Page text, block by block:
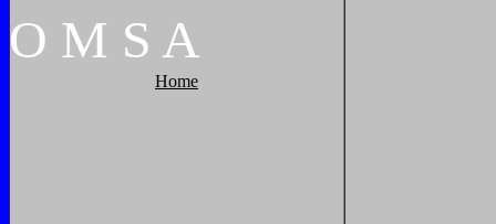
O M S A
Home